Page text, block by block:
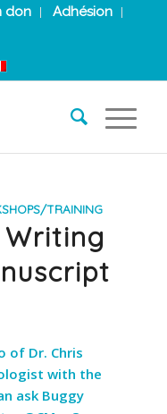
don
Adhésion
TRAINING
Writing
of Dr. Chris
with the
ask Buggy